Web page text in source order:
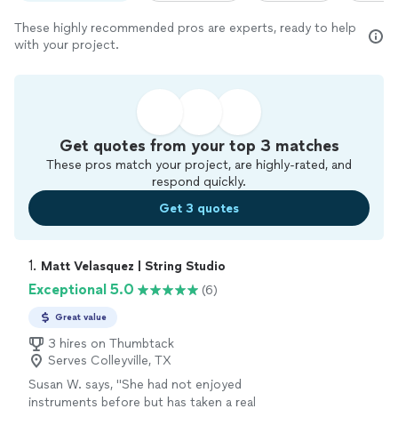
These highly recommended pros are experts, ready to help
with your project.
Get quotes from your top 3 matches
These pros match your project, are highly-rated, and
respond quickly.
Get 3 quotes
1. Matt Velasquez | String Studio
Exceptional 5.0 (6)
Great value
3 hires on Thumbtack
Serves Colleyville, TX
Susan W. says, "She had not enjoyed
instruments before but has taken a real